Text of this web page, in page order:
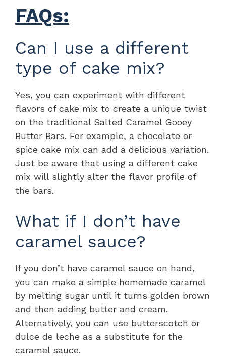
FAQs:
Can I use a different
type of cake mix?
Yes, you can experiment with different
flavors of cake mix to create a unique twist
on the traditional Salted Caramel Gooey
Butter Bars. For example, a chocolate or
spice cake mix can add a delicious variation.
Just be aware that using a different cake
mix will slightly alter the flavor profile of
the bars.
What if I don’t have
caramel sauce?
If you don’t have caramel sauce on hand,
you can make a simple homemade caramel
by melting sugar until it turns golden brown
and then adding butter and cream.
Alternatively, you can use butterscotch or
dulce de leche as a substitute for the
caramel sauce.